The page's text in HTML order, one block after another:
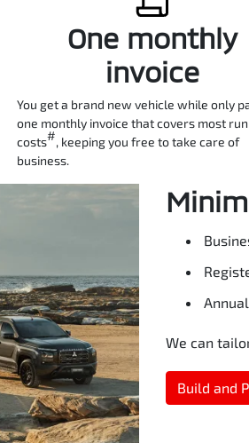
One monthly
invoice
You get a brand new vehicle while only
one monthly invoice that covers most
costs#, keeping you free to take care of
business.
We can
Build and